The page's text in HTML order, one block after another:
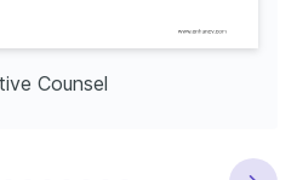
Counsel